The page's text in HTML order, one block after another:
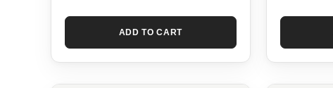
ADD TO CART